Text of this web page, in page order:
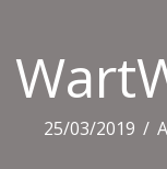
25/03/2019 /